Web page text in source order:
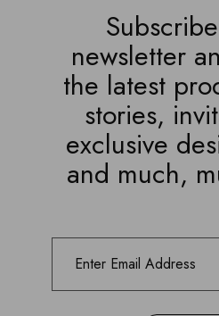
newsletter
the latest
stories,
exclusive
and much,